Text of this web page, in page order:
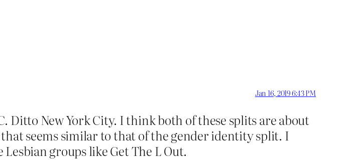
Jan 16, 2019 6:43 PM
Ditto New York City. I think both of these splits are about
seems similar to that of the gender identity split. I
groups like Get The L Out.